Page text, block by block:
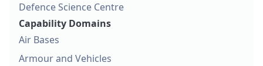
Defence Science Centre
Capability Domains
Air Bases
Armour and Vehicles